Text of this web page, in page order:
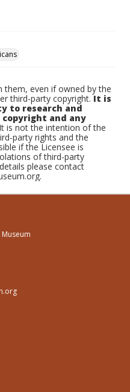
them, even if owned by the
third-party copyright.It is
to research and
and any
It is not the intention of the
party rights and the
if the Licensee is
of third-party
please contact